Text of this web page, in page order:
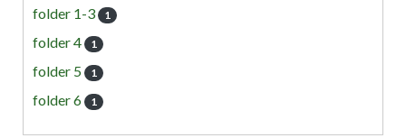
folder 1-3
1
folder 4 1
folder 5 1
folder 6 1